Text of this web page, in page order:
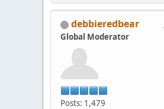
debbieredbear
Global Moderator
Posts: 1,479